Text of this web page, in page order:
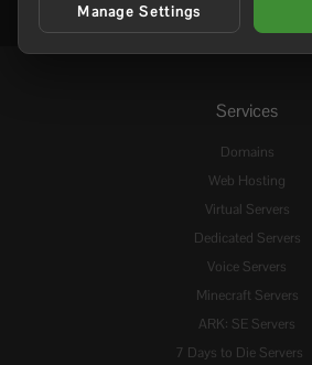
Services
Domains
Web Hosting
Virtual Servers
Dedicated Servers
Voice Servers
Minecraft Servers
ARK: SE Servers
7 Days to Die Servers
Manage Settings